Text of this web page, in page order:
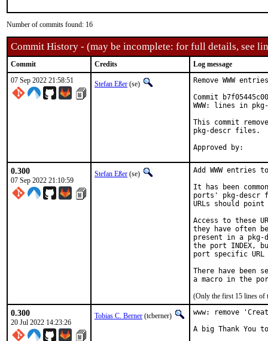
Number of commits found: 16
Commit History - (may be incomplete: for full details, see
Commit Credits
Log message
07 Sep 2022 21:58:51
Stefan Eßer (se)
Remove WWW
Commit
WWW: lines in
This commit
pkg-descr files.
0.300
07 Sep 2022 21:10:59
Stefan Eßer (se)
Add WWW entries
It has been
ports' pkg-descr
URLs should
Access to these
they have often
present in a
the port INDEX,
port specific
There have been
(Only the first 15 lines of
0.300
20 Jul 2022 14:23:26
Tobias C. Berner (tcberner)
www: remove
A big Thank